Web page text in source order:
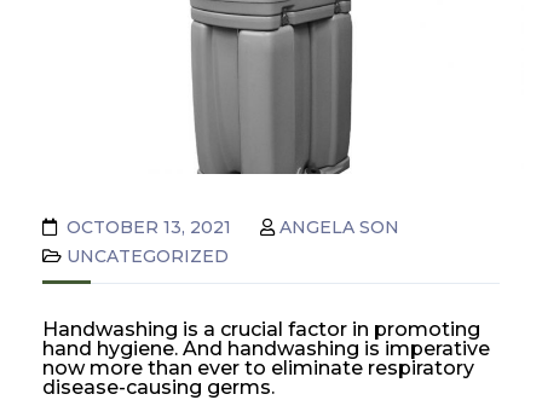
OCTOBER 13, 2021
ANGELA SON
UNCATEGORIZED
Handwashing is a crucial factor in promoting
hand hygiene. And handwashing is imperative
now more than ever to eliminate respiratory
disease-causing germs.